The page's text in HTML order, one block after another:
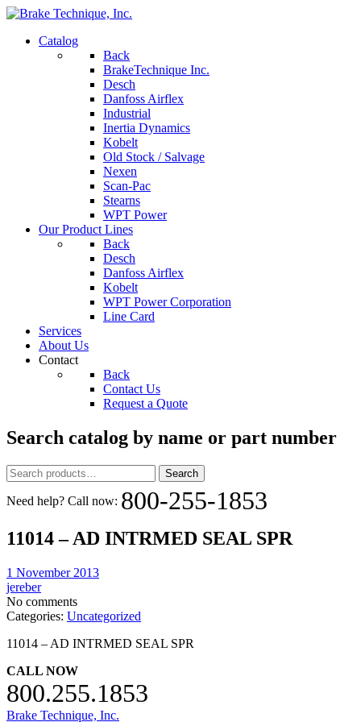
Catalog
Back
BrakeTechnique Inc.
Desch
Danfoss Airflex
Industrial
Inertia Dynamics
Kobelt
Old Stock / Salvage
Nexen
Scan-Pac
Stearns
WPT Power
Our Product Lines
Back
Desch
Danfoss Airflex
Kobelt
WPT Power Corporation
Line Card
Services
About Us
Contact
Back
Contact Us
Request a Quote
Search catalog by name or part number
Search
for:
Search
Need help? Call now: 800-255-1853
11014 – AD INTRMED SEAL SPR
1 November 2013
jereber
No comments
Categories: Uncategorized
11014 – AD INTRMED SEAL SPR
CALL NOW
800.255.1853
Brake Technique, Inc.